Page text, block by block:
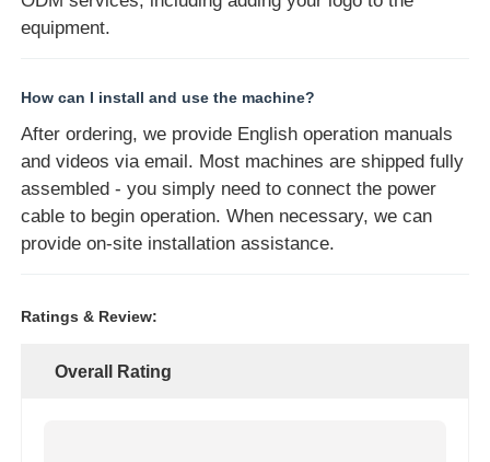
equipment.
How can I install and use the machine?
After ordering, we provide English operation manuals
and videos via email. Most machines are shipped fully
assembled - you simply need to connect the power
cable to begin operation. When necessary, we can
provide on-site installation assistance.
Ratings & Review:
Overall Rating